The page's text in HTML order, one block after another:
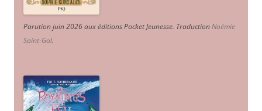
Parution juin 2026 aux éditions Pocket Jeunesse. TraductionNoémie
Saint-Gal.